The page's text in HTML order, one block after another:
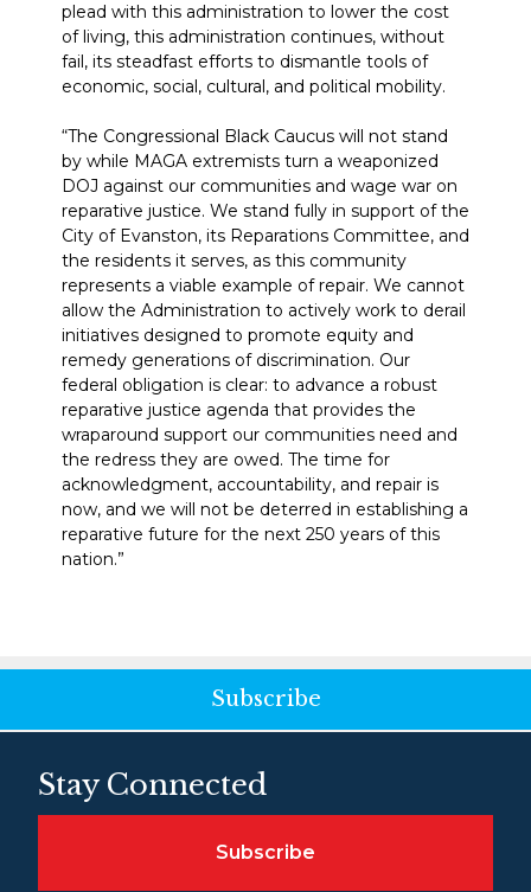
plead with this administration to lower the cost
of living, this administration continues, without
fail, its steadfast efforts to dismantle tools of
economic, social, cultural, and political mobility.
“The Congressional Black Caucus will not stand
by while MAGA extremists turn a weaponized
DOJ against our communities and wage war on
reparative justice. We stand fully in support of the
City of Evanston, its Reparations Committee, and
the residents it serves, as this community
represents a viable example of repair. We cannot
allow the Administration to actively work to derail
initiatives designed to promote equity and
remedy generations of discrimination. Our
federal obligation is clear: to advance a robust
reparative justice agenda that provides the
wraparound support our communities need and
the redress they are owed. The time for
acknowledgment, accountability, and repair is
now, and we will not be deterred in establishing a
reparative future for the next 250 years of this
nation.”
Subscribe
Stay Connected
Subscribe